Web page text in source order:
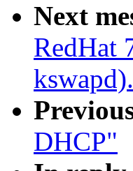
Next
RedHat
DHCP"